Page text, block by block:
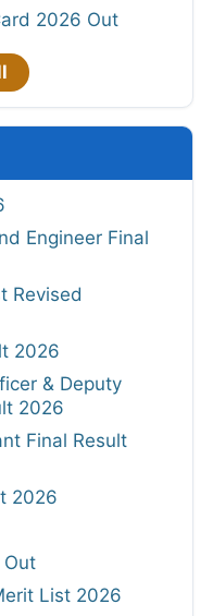
2026 Out
Engineer Final
Revised
2026
& Deputy
2026
Final Result
2026
Out
List 2026